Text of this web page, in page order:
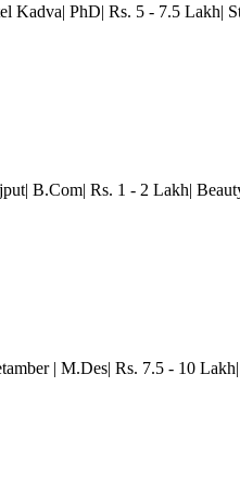
Kadva| PhD| Rs. 5 - 7.5 Lakh|
B.Com| Rs. 1 - 2 Lakh|
| M.Des| Rs. 7.5 - 10